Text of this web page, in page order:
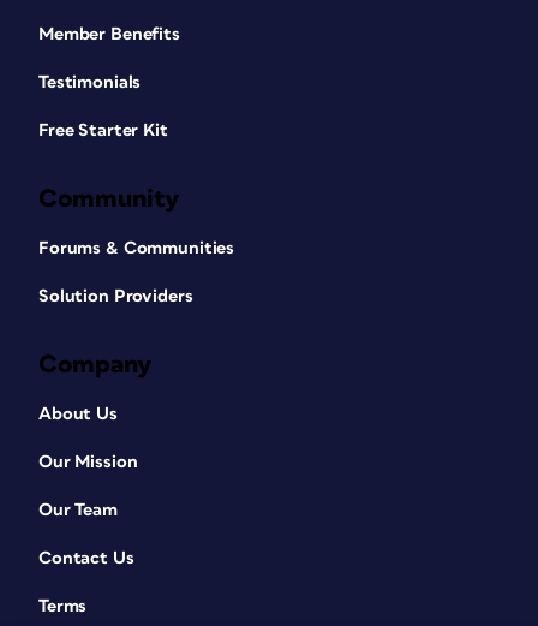
Member Benefits
Testimonials
Free Starter Kit
Community
Forums & Communities
Solution Providers
Company
About Us
Our Mission
Our Team
Contact Us
Terms